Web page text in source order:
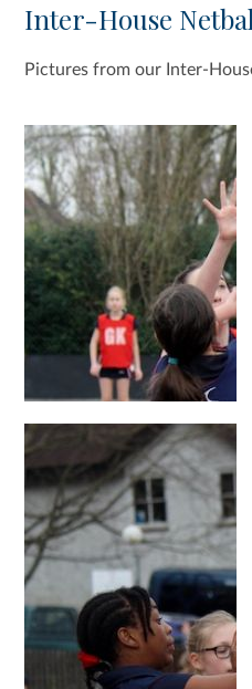
Inter-House
Pictures from our Inter-